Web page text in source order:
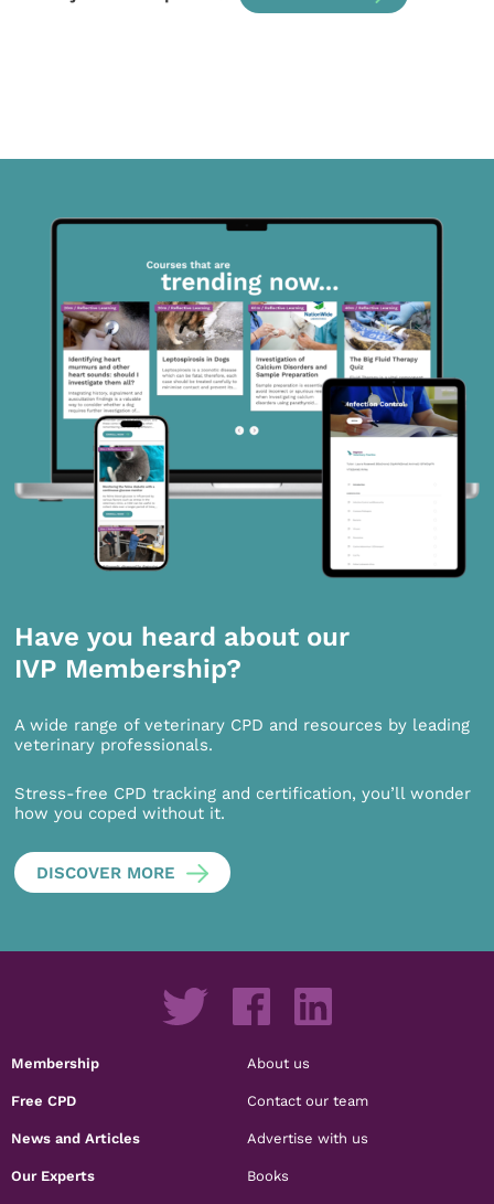
Have you heard about our
IVP Membership?
A wide range of veterinary CPD and resources by leading
veterinary professionals.
Stress-free CPD tracking and certification, you’ll wonder
how you coped without it.
DISCOVER MORE
Membership
Free CPD
News and Articles
Our Experts
About us
Contact our team
Advertise with us
Books